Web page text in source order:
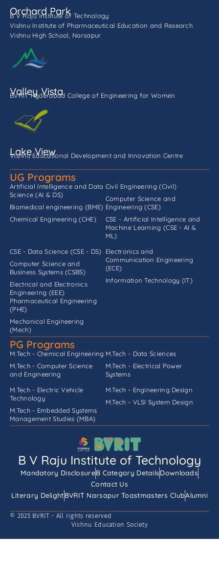
Orchard Park
B V Raju Institute of Technology
Vishnu Institute of Pharmaceutical Education and Research
Vishnu High School, Narsapur
Valley Vista
BVRIT Hyderabad College of Engineering for Women
Lake View
Vishnu Educational Development and Innovation Centre
UG Programs
Artificial Intelligence and Data
Science (AI & DS)
Biomedical engineering (BME)
Chemical Engineering (CHE)
Civil Engineering (Civil)
Computer Science and
Engineering (CSE)
CSE - Artificial Intelligence and
Machine Learning (CSE - AI &
ML)
CSE - Data Science (CSE - DS)
Computer Science and
Business Systems (CSBS)
Electrical and Electronics
Engineering (EEE)
Electronics and
Communication Engineering
(ECE)
Information Technology (IT)
Pharmaceutical Engineering
(PHE)
Mechanical Engineering
(Mech)
PG Programs
M.Tech - Chemical Engineering
M.Tech - Computer Science
and Engineering
M.Tech - Data Sciences
M.Tech - Electrical Power
Systems
M.Tech - Electric Vehicle
Technology
M.Tech - Embedded Systems
M.Tech - Engineering Design
M.Tech - VLSI System Design
Management Studies (MBA)
B V Raju Institute of Technology
Mandatory DisclosureB Category DetailsDownloads
Contact Us
Literary DelightBVRIT Narsapur Toastmasters ClubAlumni
© 2025 BVRIT - All rights reserved
Vishnu Education Society